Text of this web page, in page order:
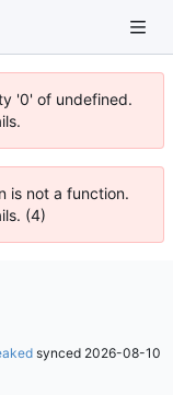
'0' of undefined.
is not a function.
(4)
synced 2026-08-10